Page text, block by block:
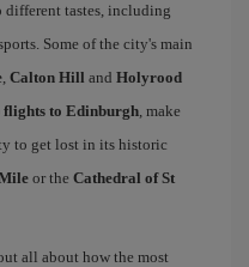
different tastes, including
Some of the city's main
, Calton Hill and Holyrood
flights to Edinburgh, make
to get lost in its historic
or the Cathedral of St
all about how the most